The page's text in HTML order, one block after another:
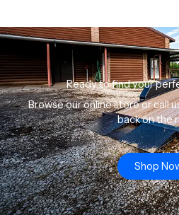
Ready to find your
Browse our online store or call
back on the
Shop